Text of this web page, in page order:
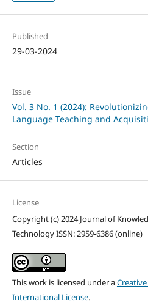
Published
29-03-2024
Issue
Vol. 3 No. 1 (2024):
Language Teaching and
Section
Articles
License
Copyright (c) 2024 Journal of
Technology ISSN: 2959-6386 (online)
This work is licensed under a
International License.